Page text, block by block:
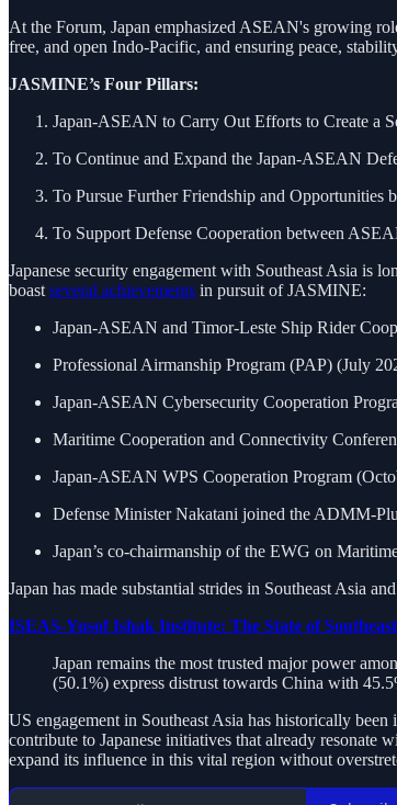
At the Forum, Japan emphasized ASEAN's growing
free, and open Indo-Pacific, and ensuring peace,
JASMINE’s Four Pillars:
Japan-ASEAN to Carry Out Efforts to Create a
To Continue and Expand the Japan-ASEAN
To Pursue Further Friendship and Opportunities
To Support Defense Cooperation between
Japanese security engagement with Southeast Asia is
boast several achievements in pursuit of JASMINE:
Japan-ASEAN and Timor-Leste Ship Rider
Professional Airmanship Program (PAP) (July
Japan-ASEAN Cybersecurity Cooperation
Maritime Cooperation and Connectivity
Japan-ASEAN WPS Cooperation Program
Defense Minister Nakatani joined the ADMM-
Japan’s co-chairmanship of the EWG on
Japan has made substantial strides in Southeast Asia
ISEAS-Yusof Ishak Institute: The State of
Japan remains the most trusted major power
(50.1%) express distrust towards China with
US engagement in Southeast Asia has historically
contribute to Japanese initiatives that already
expand its influence in this vital region without